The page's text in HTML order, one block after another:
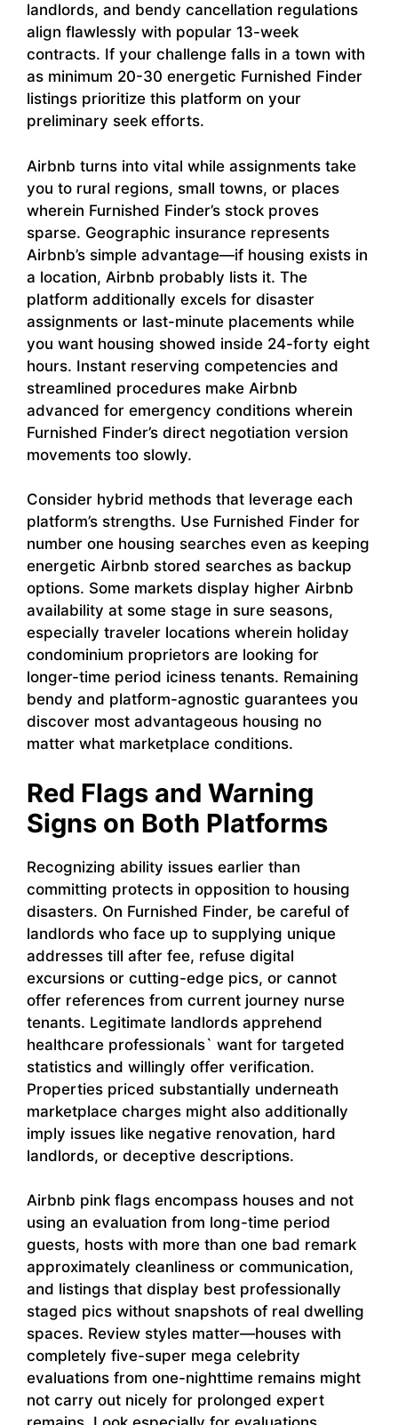
landlords, and bendy cancellation regulations
align flawlessly with popular 13-week
contracts. If your challenge falls in a town with
as minimum 20-30 energetic Furnished Finder
listings prioritize this platform on your
preliminary seek efforts.
Airbnb turns into vital while assignments take
you to rural regions, small towns, or places
wherein Furnished Finder’s stock proves
sparse. Geographic insurance represents
Airbnb’s simple advantage—if housing exists in
a location, Airbnb probably lists it. The
platform additionally excels for disaster
assignments or last-minute placements while
you want housing showed inside 24-forty eight
hours. Instant reserving competencies and
streamlined procedures make Airbnb
advanced for emergency conditions wherein
Furnished Finder’s direct negotiation version
movements too slowly.
Consider hybrid methods that leverage each
platform’s strengths. Use Furnished Finder for
number one housing searches even as keeping
energetic Airbnb stored searches as backup
options. Some markets display higher Airbnb
availability at some stage in sure seasons,
especially traveler locations wherein holiday
condominium proprietors are looking for
longer-time period iciness tenants. Remaining
bendy and platform-agnostic guarantees you
discover most advantageous housing no
matter what marketplace conditions.
Red Flags and Warning
Signs on Both Platforms
Recognizing ability issues earlier than
committing protects in opposition to housing
disasters. On Furnished Finder, be careful of
landlords who face up to supplying unique
addresses till after fee, refuse digital
excursions or cutting-edge pics, or cannot
offer references from current journey nurse
tenants. Legitimate landlords apprehend
healthcare professionals` want for targeted
statistics and willingly offer verification.
Properties priced substantially underneath
marketplace charges might also additionally
imply issues like negative renovation, hard
landlords, or deceptive descriptions.
Airbnb pink flags encompass houses and not
using an evaluation from long-time period
guests, hosts with more than one bad remark
approximately cleanliness or communication,
and listings that display best professionally
staged pics without snapshots of real dwelling
spaces. Review styles matter—houses with
completely five-super mega celebrity
evaluations from one-nighttime remains might
not carry out nicely for prolonged expert